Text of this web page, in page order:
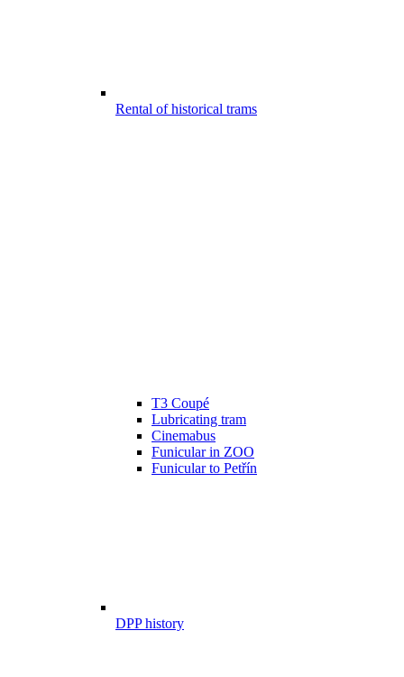
Rental of historical trams
T3 Coupé
Lubricating tram
Cinemabus
Funicular in ZOO
Funicular to Petřín
DPP history